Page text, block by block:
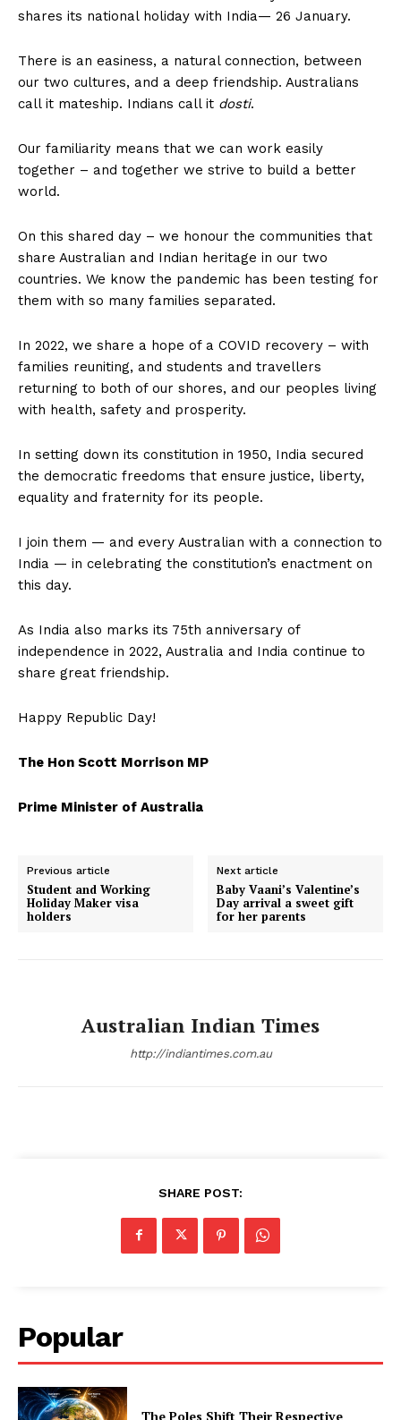
shares its national holiday with India— 26 January.
There is an easiness, a natural connection, between
our two cultures, and a deep friendship. Australians
call it mateship. Indians call it dosti.
Our familiarity means that we can work easily
together – and together we strive to build a better
world.
On this shared day – we honour the communities that
share Australian and Indian heritage in our two
countries. We know the pandemic has been testing for
them with so many families separated.
In 2022, we share a hope of a COVID recovery – with
families reuniting, and students and travellers
returning to both of our shores, and our peoples living
with health, safety and prosperity.
In setting down its constitution in 1950, India secured
the democratic freedoms that ensure justice, liberty,
equality and fraternity for its people.
I join them — and every Australian with a connection to
India — in celebrating the constitution’s enactment on
this day.
As India also marks its 75th anniversary of
independence in 2022, Australia and India continue to
share great friendship.
Happy Republic Day!
The Hon Scott Morrison MP
Prime Minister of Australia
Previous article
Student and Working
Holiday Maker visa
holders
Next article
Baby Vaani’s Valentine’s
Day arrival a sweet gift
for her parents
Australian Indian Times
http://indiantimes.com.au
SHARE POST:
Popular
The Poles Shift Their Respective